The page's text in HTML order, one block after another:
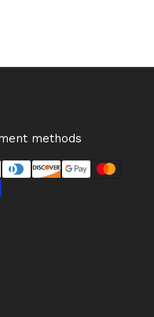
methods